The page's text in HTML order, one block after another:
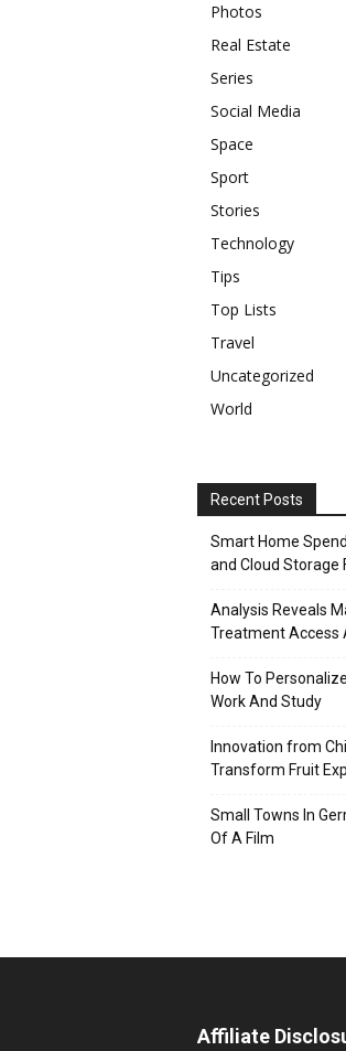
Photos
Real Estate
Series
Social Media
Space
Sport
Stories
Technology
Tips
Top Lists
Travel
Uncategorized
World
Recent Posts
Smart Home
and Cloud Storage
Analysis Reveals
Treatment Access
How To
Work And Study
Innovation from
Transform Fruit
Small Towns In
Of A Film
Affiliate